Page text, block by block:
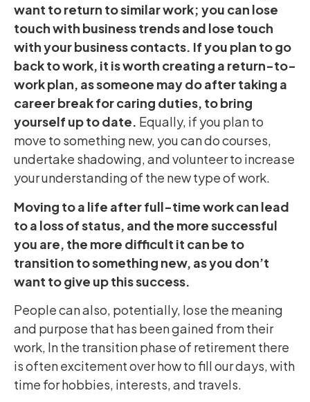
want to return to similar work; you can lose
touch with business trends and lose touch
with your business contacts. If you plan to go
back to work, it is worth creating a return-to-
work plan, as someone may do after taking a
career break for caring duties, to bring
yourself up to date. Equally, if you plan to
move to something new, you can do courses,
undertake shadowing, and volunteer to increase
your understanding of the new type of work.
Moving to a life after full-time work can lead
to a loss of status, and the more successful
you are, the more difficult it can be to
transition to something new, as you don’t
want to give up this success.
People can also, potentially, lose the meaning
and purpose that has been gained from their
work, In the transition phase of retirement there
is often excitement over how to fill our days, with
time for hobbies, interests, and travels.